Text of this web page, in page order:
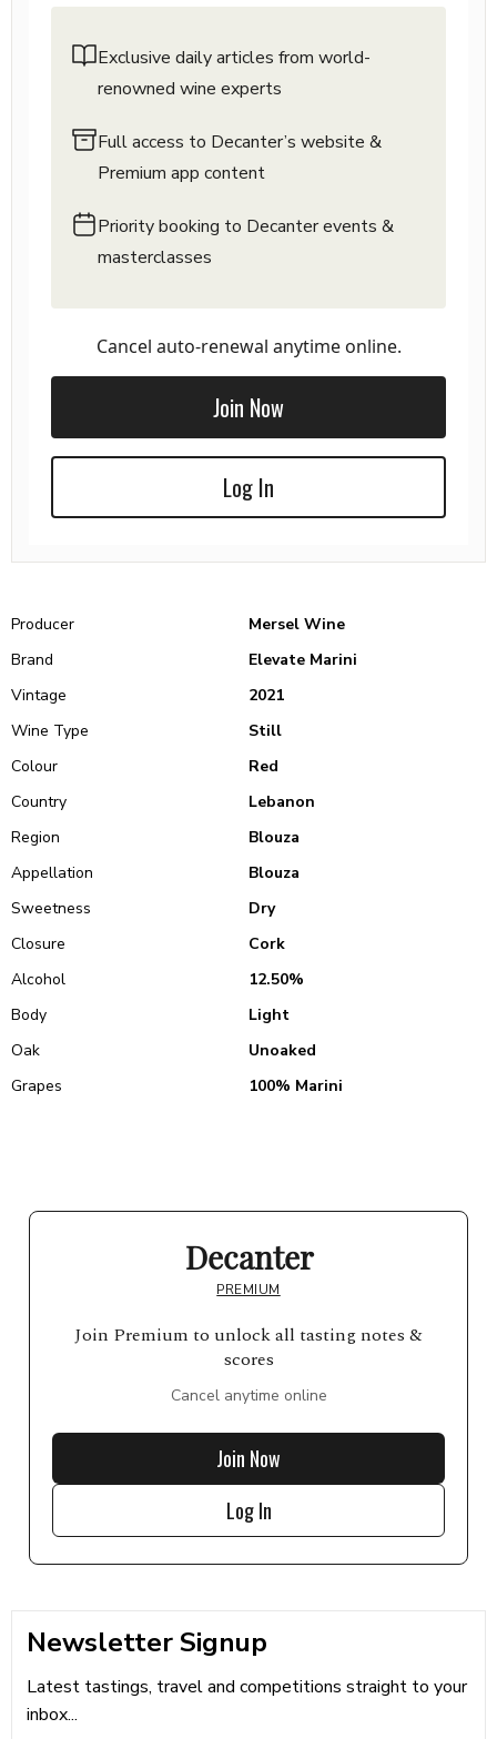
Exclusive daily articles from world-
renowned wine experts
Full access to Decanter’s website &
Premium app content
Priority booking to Decanter events &
masterclasses
Cancel auto-renewal anytime online.
Join Now
Log In
Producer
Mersel Wine
Brand
Elevate Marini
Vintage
2021
Wine Type
Still
Colour
Red
Country
Lebanon
Region
Blouza
Appellation
Blouza
Sweetness
Dry
Closure
Cork
Alcohol
12.50%
Body
Light
Oak
Unoaked
Grapes
100% Marini
Decanter
PREMIUM
Join Premium to unlock all tasting notes &
scores
Cancel anytime online
Join Now
Log In
Newsletter Signup
Latest tastings, travel and competitions straight to your
inbox...